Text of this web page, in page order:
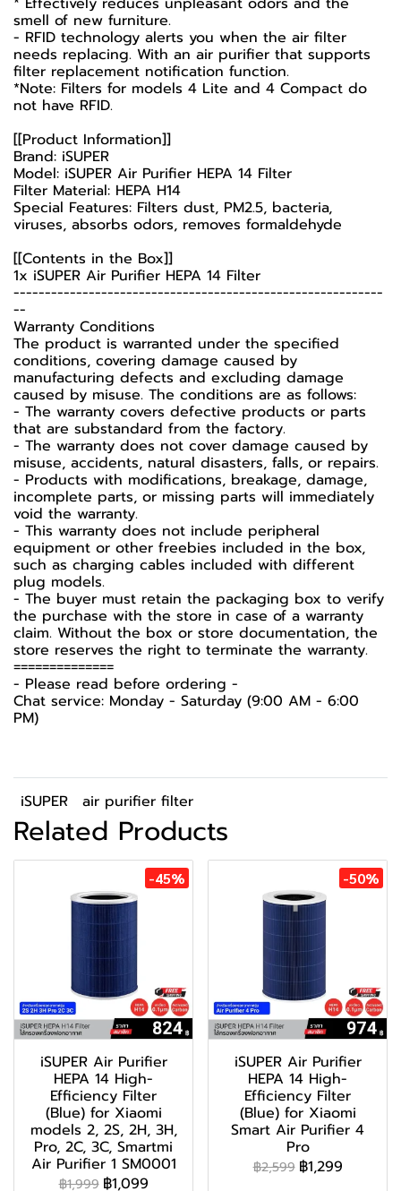
smell of new furniture.
- RFID technology alerts you when the air filter
needs replacing. With an air purifier that supports
filter replacement notification function.
*Note: Filters for models 4 Lite and 4 Compact do
not have RFID.
[[Product Information]]
Brand: iSUPER
Model: iSUPER Air Purifier HEPA 14 Filter
Filter Material: HEPA H14
Special Features: Filters dust, PM2.5, bacteria,
viruses, absorbs odors, removes formaldehyde
[[Contents in the Box]]
1x iSUPER Air Purifier HEPA 14 Filter
-----------------------------------------------------------
--
Warranty Conditions
The product is warranted under the specified
conditions, covering damage caused by
manufacturing defects and excluding damage
caused by misuse. The conditions are as follows:
- The warranty covers defective products or parts
that are substandard from the factory.
- The warranty does not cover damage caused by
misuse, accidents, natural disasters, falls, or repairs.
- Products with modifications, breakage, damage,
incomplete parts, or missing parts will immediately
void the warranty.
- This warranty does not include peripheral
equipment or other freebies included in the box,
such as charging cables included with different
plug models.
- The buyer must retain the packaging box to verify
the purchase with the store in case of a warranty
claim. Without the box or store documentation, the
store reserves the right to terminate the warranty.
==============
-️ Please read before ordering -️
Chat service: Monday - Saturday (9:00 AM - 6:00
PM)
iSUPER air purifier filter
Related Products
-45%
iSUPER Air Purifier
HEPA 14 High-
Efficiency Filter
(Blue) for Xiaomi
models 2, 2S, 2H, 3H,
Pro, 2C, 3C, Smartmi
Air Purifier 1 SM0001
฿1,999 ฿1,099
-50%
iSUPER Air Purifier
HEPA 14 High-
Efficiency Filter
(Blue) for Xiaomi
Smart Air Purifier 4
Pro
฿2,599 ฿1,299